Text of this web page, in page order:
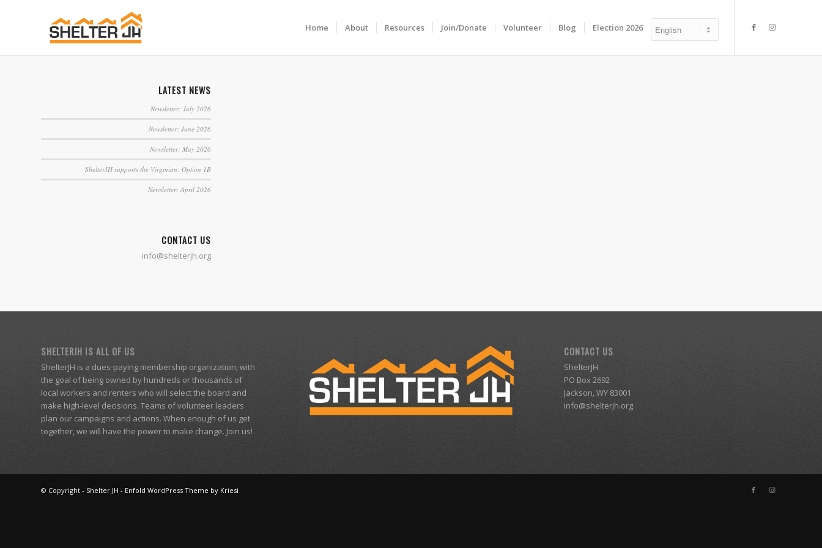
Home About Resources Join/Donate Volunteer Blog Election 2026
LATEST NEWS
Newsletter: July 2026
Newsletter: June 2026
Newsletter: May 2026
ShelterJH supports the Virginian: Option 1B
Newsletter: April 2026
CONTACT US
info@shelterjh.org
SHELTERJH IS ALL OF US
ShelterJH is a dues-paying membership organization, with
the goal of being owned by hundreds or thousands of
local workers and renters who will select the board and
make high-level decisions. Teams of volunteer leaders
plan our campaigns and actions. When enough of us get
together, we will have the power to make change. Join us!
CONTACT US
ShelterJH
PO Box 2692
Jackson, WY 83001
info@shelterjh.org
© Copyright - Shelter JH - Enfold WordPress Theme by Kriesi